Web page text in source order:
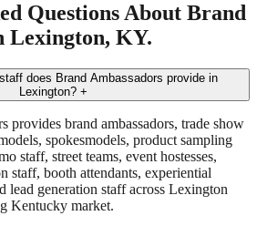
Questions About Brand
Lexington, KY.
does Brand Ambassadors provide in
Lexington? +
provides brand ambassadors, trade show
spokesmodels, product sampling
staff, street teams, event hostesses,
staff, booth attendants, experiential
lead generation staff across Lexington
Kentucky market.